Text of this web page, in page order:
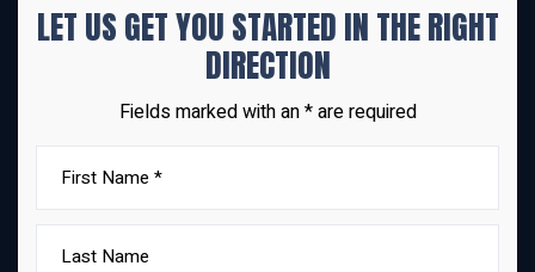
LET US GET YOU STARTED IN THERIGHT
DIRECTION
Fields marked with an * are required